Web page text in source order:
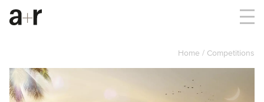
Home Competitions